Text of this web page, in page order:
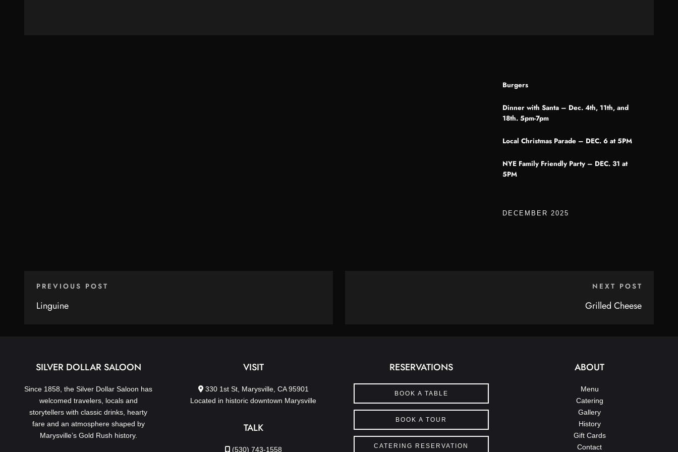
Burgers
Dinner with Santa – Dec. 4th, 11th, and
18th. 5pm-7pm
Local Christmas Parade – DEC. 6 at 5PM
NYE Family Friendly Party – DEC. 31 at
5PM
DECEMBER 2025
PREVIOUS POST
Linguine
NEXT POST
Grilled Cheese
SILVER DOLLAR SALOON
Since 1858, the Silver Dollar Saloon has
welcomed travelers, locals and
storytellers with classic drinks, hearty
fare and an atmosphere shaped by
Marysville’s Gold Rush history.
VISIT
330 1st St, Marysville, CA 95901
Located in historic downtown Marysville
TALK
(530) 743-1558
RESERVATIONS
BOOK A TABLE
BOOK A TOUR
CATERING RESERVATION
ABOUT
Menu
Catering
Gallery
History
Gift Cards
Contact